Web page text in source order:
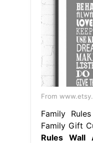
From
Family
Family Gift
Rules Wall